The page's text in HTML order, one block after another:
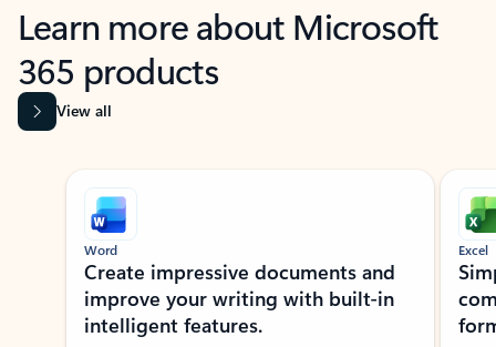
Learn more about Microsoft
365 products
View all
Showing slide 1 of 9
Word
Create impressive documents and
improve your writing with built-in
intelligent features.
Excel